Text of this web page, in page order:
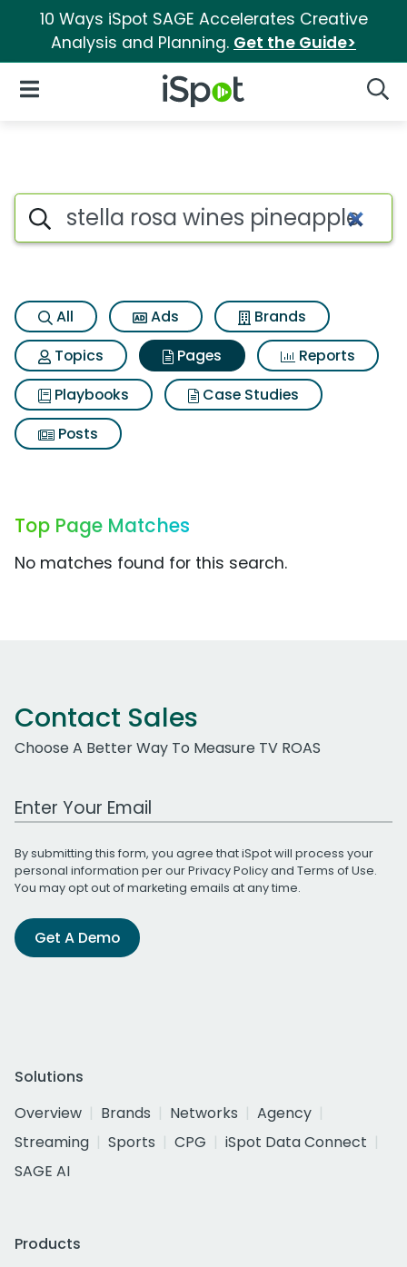
10 Ways iSpot SAGE Accelerates Creative
Analysis and Planning. Get the Guide>
iSpot Logo
Open Navigation
Page matches for Stella rosa
Search iSpot
All Ads
Brands
Topics
Pages
Reports
Playbooks
Case Studies
Posts
Top Page Matches
No matches found for this search.
Contact Sales
Choose A Better Way To Measure TV ROAS
Work Email Address
By submitting this form, you agree that iSpot will process your
personal information per ourPrivacy Policyand Terms of Use.
You may opt out of marketing emails at any time.
Get A Demo
Solutions
Overview
Brands Networks
Agency
Streaming
Sports CPG
iSpot Data Connect
SAGE AI
Products